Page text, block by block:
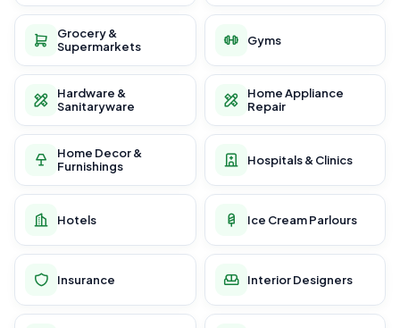
Grocery &
Supermarkets
Gyms
Hardware &
Sanitaryware
Home Appliance
Repair
Home Decor &
Furnishings
Hospitals & Clinics
Hotels Ice Cream Parlours
Insurance Interior Designers